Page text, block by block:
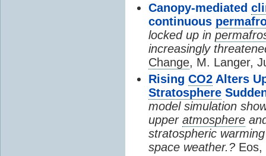
Canopy-mediated
continuous
locked up in
increasingly
Change, M. Langer,
Rising CO2 Alters
Stratosphere
model simulation
upper atmosphere
stratospheric
space weather.? Eos,